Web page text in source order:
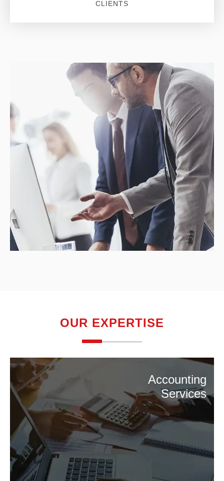
CLIENTS
OUR EXPERTISE
Accounting
Services